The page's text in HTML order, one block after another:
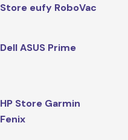
Store eufy RoboVac
Dell ASUS Prime
HP Store Garmin
Fenix